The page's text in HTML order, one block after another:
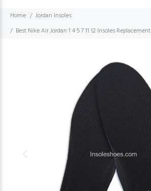
Home
Jordan Insoles
Best Nike Air Jordan 1 4 5 7 11 12 Insoles Replacement